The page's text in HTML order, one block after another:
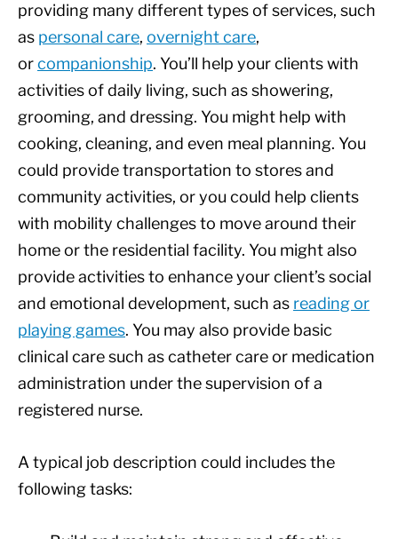
providing many different types of services, such
as personal care, overnight care,
orcompanionship. You’ll help your clients with
activities of daily living, such as showering,
grooming, and dressing. You might help with
cooking, cleaning, and even meal planning. You
could provide transportation to stores and
community activities, or you could help clients
with mobility challenges to move around their
home or the residential facility. You might also
provide activities to enhance your client’s social
and emotional development, such as reading or
playing games. You may also provide basic
clinical care such as catheter care or medication
administration under the supervision of a
registered nurse.
A typical job description could includes the
following tasks: